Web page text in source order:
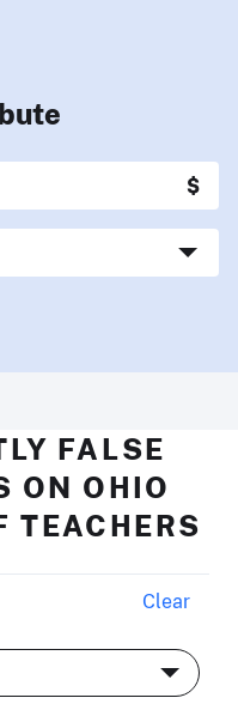
FALSE
ON OHIO
TEACHERS
Clear